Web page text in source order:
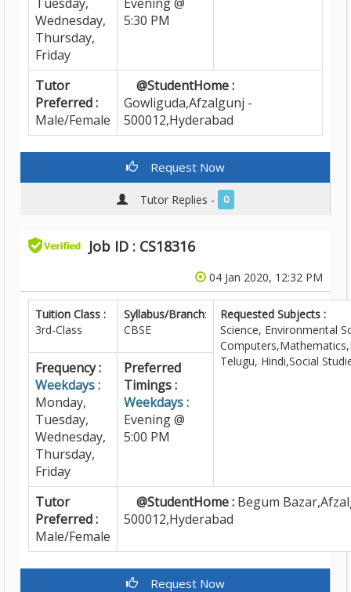
Wednesday,
Thursday,
Friday
5:30 PM
Tutor
Preferred :
Male/Female
@StudentHome :
Gowliguda,Afzalgunj -
500012,Hyderabad
Request Now
Tutor Replies - 0
Job ID : CS18316
04 Jan 2020, 12:32 PM
Tuition Class :
3rd-Class
Syllabus/Branch:
CBSE
Requested Subjects :
Science, Environmental
Telugu, Hindi,Social
Frequency :
Weekdays :
Monday,
Tuesday,
Wednesday,
Thursday,
Friday
Preferred
Timings :
Weekdays :
Evening @
5:00 PM
Tutor
Preferred :
Male/Female
@StudentHome : Begum
500012,Hyderabad
Request Now